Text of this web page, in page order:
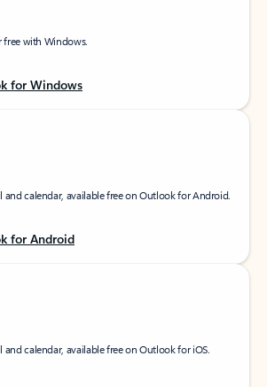
with Windows.
for Windows
and calendar, available free on Outlook for Android.
for Android
calendar, available free on Outlook for iOS.